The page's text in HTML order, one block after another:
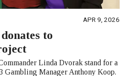
APR 9, 2026
to
Linda Dvorak stand for a
Gambling Manager Anthony Koop.